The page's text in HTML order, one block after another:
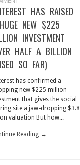
HAS RAISED
NEW $225
INVESTMENT
HALF A BILLION
SO FAR)
has confirmed a
new $225 million
that gives the social
site a jaw-dropping $3.8
valuation But how...
Reading →